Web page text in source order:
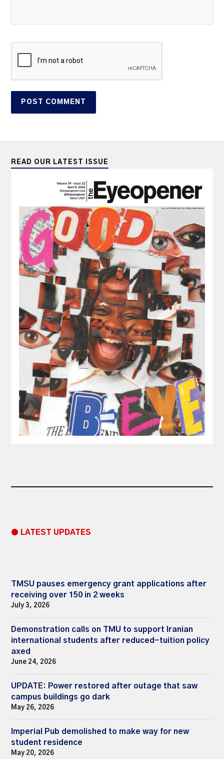
READ OUR LATEST ISSUE
● LATEST UPDATES
TMSU pauses emergency grant applications after
receiving over 150 in 2 weeks
July 3, 2026
Demonstration calls on TMU to support Iranian
international students after reduced-tuition policy
axed
June 24, 2026
UPDATE: Power restored after outage that saw
campus buildings go dark
May 26, 2026
Imperial Pub demolished to make way for new
student residence
May 20, 2026